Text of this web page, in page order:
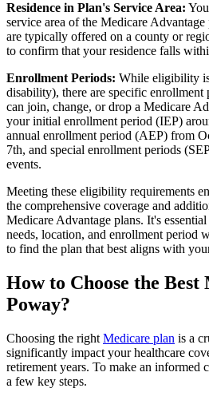
Residence in Plan's Service Area:
service area of the Medicare
are typically offered on a county or
to confirm that your residence falls
Enrollment Periods: While eligibility
disability), there are specific
can join, change, or drop a Medicare
your initial enrollment period (IEP)
annual enrollment period (AEP) from
7th, and special enrollment periods
events.
Meeting these eligibility requirements
the comprehensive coverage and
Medicare Advantage plans. It's
needs, location, and enrollment period
to find the plan that best aligns with
How to Choose the
Poway?
Choosing the right Medicare plan is a
significantly impact your healthcare
retirement years. To make an informed
a few key steps.